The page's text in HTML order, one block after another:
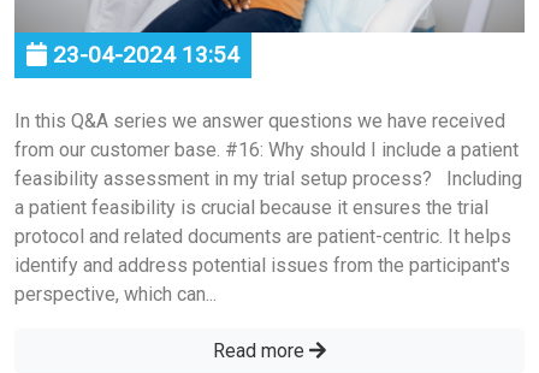
23-04-2024 13:54
In this Q&A series we answer questions we have received
from our customer base. #16: Why should I include a patient
feasibility assessment in my trial setup process? Including
a patient feasibility is crucial because it ensures the trial
protocol and related documents are patient-centric. It helps
identify and address potential issues from the participant's
perspective, which can...
Read more